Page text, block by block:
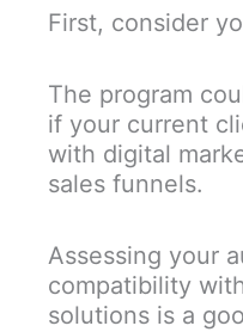
First, consider
The program
if your current
with digital
sales funnels.
Assessing your
compatibility
solutions is a